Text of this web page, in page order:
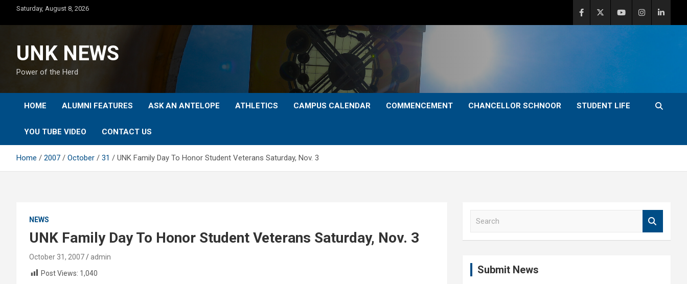
content
Saturday, August 8, 2026
UNK NEWS
Power of the Herd
HOME ALUMNI FEATURES ASK AN ANTELOPE ATHLETICS CAMPUS CALENDAR COMMENCEMENT CHANCELLOR SCHNOOR STUDENT LIFE
YOU TUBE VIDEO CONTACT US
Home 2007 October 31 UNK Family Day To Honor Student Veterans Saturday, Nov. 3
NEWS
UNK Family Day To Honor Student Veterans Saturday, Nov. 3
October 31, 2007
admin
Post Views: 1,040 Submit News